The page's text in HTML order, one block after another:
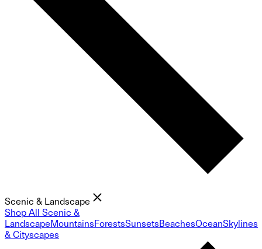
Scenic & Landscape
Shop All Scenic &
LandscapeMountainsForestsSunsetsBeachesOceanSkylines
& Cityscapes